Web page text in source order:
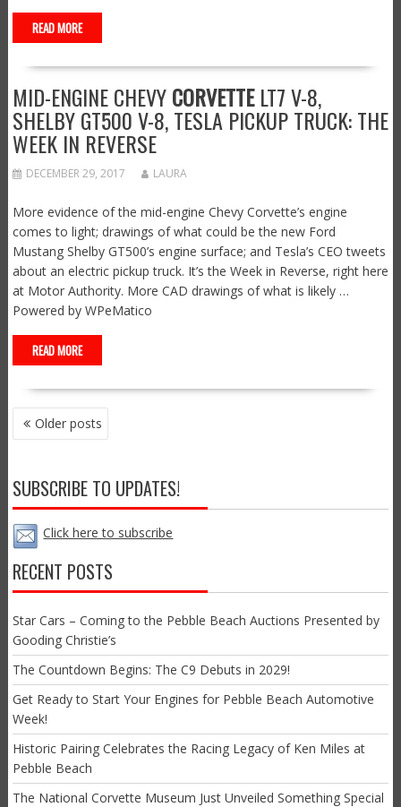
READ MORE
MID-ENGINE CHEVYCORVETTELT7 V-8,
SHELBY GT500 V-8, TESLA PICKUP TRUCK: THE
WEEK IN REVERSE
DECEMBER 29, 2017 LAURA
More evidence of the mid-engine Chevy Corvette’s engine
comes to light; drawings of what could be the new Ford
Mustang Shelby GT500’s engine surface; and Tesla’s CEO tweets
about an electric pickup truck. It’s the Week in Reverse, right here
at Motor Authority. More CAD drawings of what is likely …
Powered by WPeMatico
READ MORE
POSTS
NAVIGATION
Older posts
SUBSCRIBE TO UPDATES!
Click here to subscribe
RECENT POSTS
Star Cars – Coming to the Pebble Beach Auctions Presented by
Gooding Christie’s
The Countdown Begins: The C9 Debuts in 2029!
Get Ready to Start Your Engines for Pebble Beach Automotive
Week!
Historic Pairing Celebrates the Racing Legacy of Ken Miles at
Pebble Beach
The National Corvette Museum Just Unveiled Something Special